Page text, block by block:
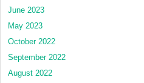
June 2023
May 2023
October 2022
September 2022
August 2022